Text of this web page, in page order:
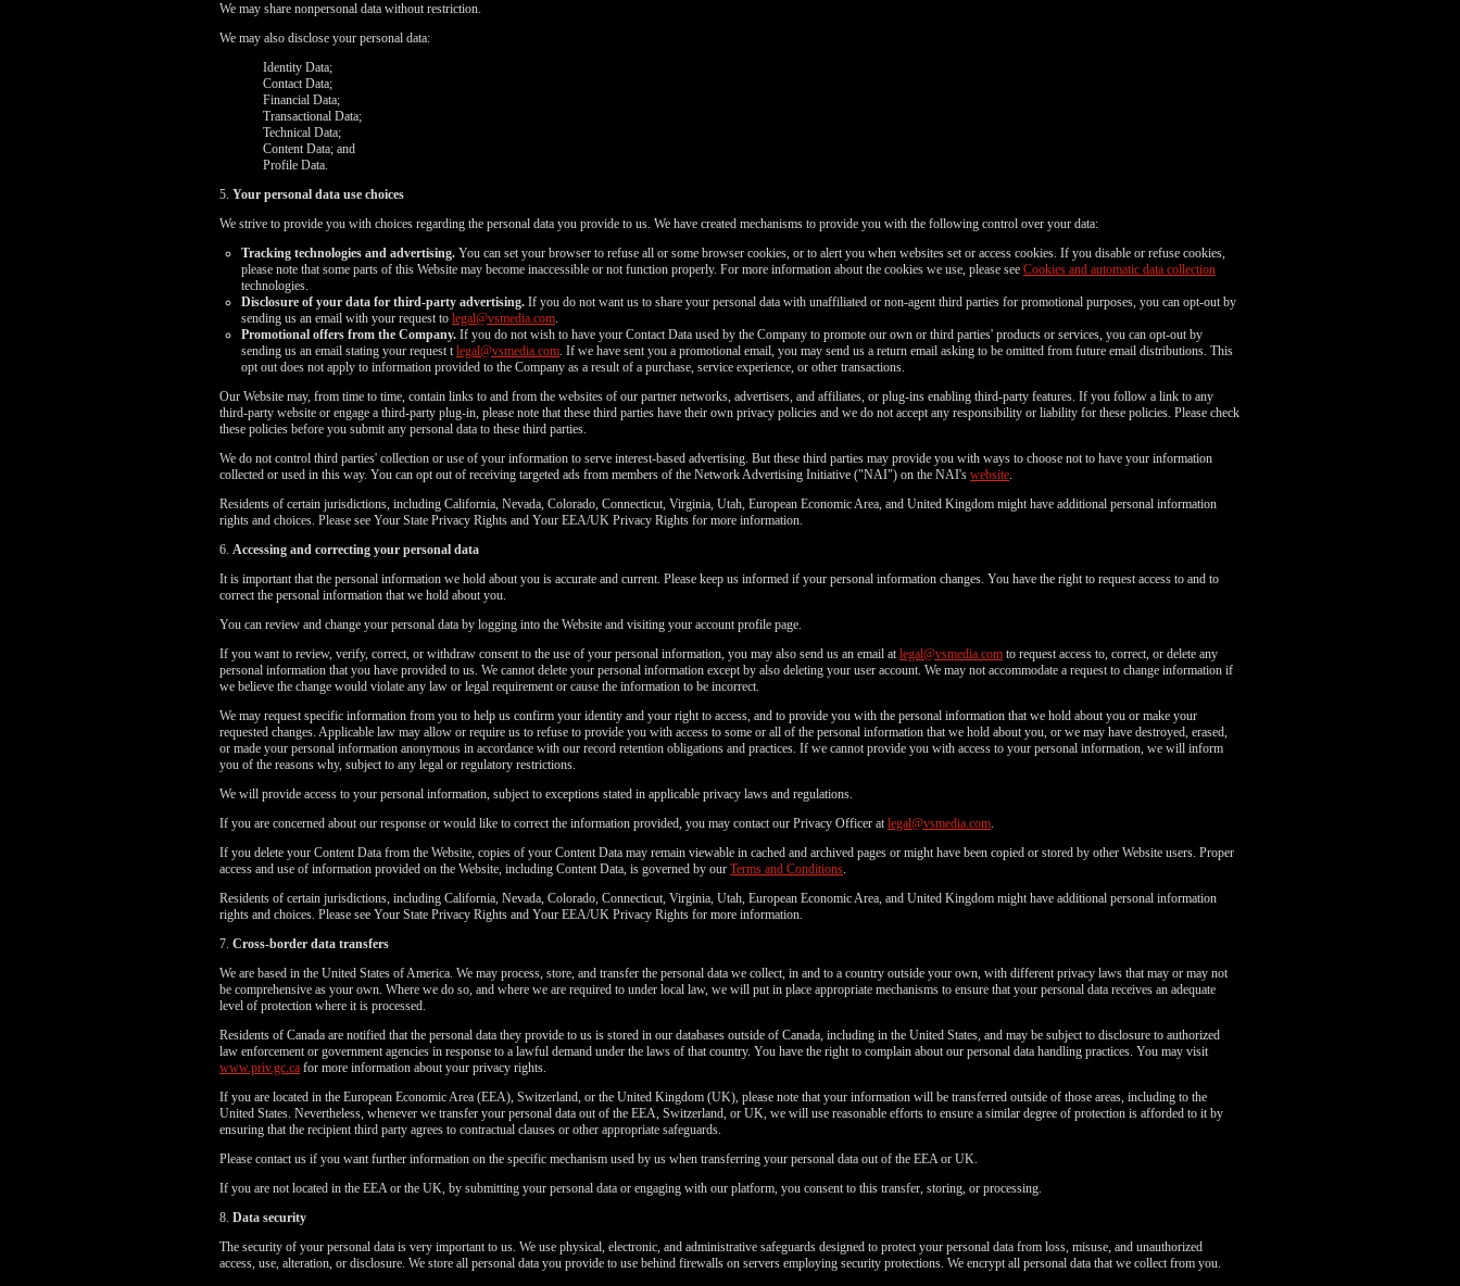
We may share nonpersonal data without restriction.
We may also disclose your personal data:
Identity Data;
Contact Data;
Financial Data;
Transactional Data;
Technical Data;
Content Data; and
Profile Data.
5. Your personal data use choices
We strive to provide you with choices regarding the personal data you provide to us. We have created mechanisms to provide you with the following control over your data:
Tracking technologies and advertising. You can set your browser to refuse all or some browser cookies, or to alert you when websites set or access cookies. If you disable or refuse cookies,
please note that some parts of this Website may become inaccessible or not function properly. For more information about the cookies we use, please see Cookies and automatic data collection
technologies.
Disclosure of your data for third-party advertising. If you do not want us to share your personal data with unaffiliated or non-agent third parties for promotional purposes, you can opt-out by
sending us an email with your request to legal@vsmedia.com.
Promotional offers from the Company. If you do not wish to have your Contact Data used by the Company to promote our own or third parties' products or services, you can opt-out by
sending us an email stating your request tlegal@vsmedia.com. If we have sent you a promotional email, you may send us a return email asking to be omitted from future email distributions. This
opt out does not apply to information provided to the Company as a result of a purchase, service experience, or other transactions.
Our Website may, from time to time, contain links to and from the websites of our partner networks, advertisers, and affiliates, or plug-ins enabling third-party features. If you follow a link to any
third-party website or engage a third-party plug-in, please note that these third parties have their own privacy policies and we do not accept any responsibility or liability for these policies. Please check
these policies before you submit any personal data to these third parties.
We do not control third parties' collection or use of your information to serve interest-based advertising. But these third parties may provide you with ways to choose not to have your information
collected or used in this way. You can opt out of receiving targeted ads from members of the Network Advertising Initiative ("NAI") on the NAI's website.
Residents of certain jurisdictions, including California, Nevada, Colorado, Connecticut, Virginia, Utah, European Economic Area, and United Kingdom might have additional personal information
rights and choices. Please see Your State Privacy Rights and Your EEA/UK Privacy Rights for more information.
6. Accessing and correcting your personal data
It is important that the personal information we hold about you is accurate and current. Please keep us informed if your personal information changes. You have the right to request access to and to
correct the personal information that we hold about you.
You can review and change your personal data by logging into the Website and visiting your account profile page.
If you want to review, verify, correct, or withdraw consent to the use of your personal information, you may also send us an email atlegal@vsmedia.com to request access to, correct, or delete any
personal information that you have provided to us. We cannot delete your personal information except by also deleting your user account. We may not accommodate a request to change information if
we believe the change would violate any law or legal requirement or cause the information to be incorrect.
We may request specific information from you to help us confirm your identity and your right to access, and to provide you with the personal information that we hold about you or make your
requested changes. Applicable law may allow or require us to refuse to provide you with access to some or all of the personal information that we hold about you, or we may have destroyed, erased,
or made your personal information anonymous in accordance with our record retention obligations and practices. If we cannot provide you with access to your personal information, we will inform
you of the reasons why, subject to any legal or regulatory restrictions.
We will provide access to your personal information, subject to exceptions stated in applicable privacy laws and regulations.
If you are concerned about our response or would like to correct the information provided, you may contact our Privacy Officer atlegal@vsmedia.com.
If you delete your Content Data from the Website, copies of your Content Data may remain viewable in cached and archived pages or might have been copied or stored by other Website users. Proper
access and use of information provided on the Website, including Content Data, is governed by our Terms and Conditions.
Residents of certain jurisdictions, including California, Nevada, Colorado, Connecticut, Virginia, Utah, European Economic Area, and United Kingdom might have additional personal information
rights and choices. Please see Your State Privacy Rights and Your EEA/UK Privacy Rights for more information.
7. Cross-border data transfers
We are based in the United States of America. We may process, store, and transfer the personal data we collect, in and to a country outside your own, with different privacy laws that may or may not
be comprehensive as your own. Where we do so, and where we are required to under local law, we will put in place appropriate mechanisms to ensure that your personal data receives an adequate
level of protection where it is processed.
Residents of Canada are notified that the personal data they provide to us is stored in our databases outside of Canada, including in the United States, and may be subject to disclosure to authorized
law enforcement or government agencies in response to a lawful demand under the laws of that country. You have the right to complain about our personal data handling practices. You may visit
www.priv.gc.ca for more information about your privacy rights.
If you are located in the European Economic Area (EEA), Switzerland, or the United Kingdom (UK), please note that your information will be transferred outside of those areas, including to the
United States. Nevertheless, whenever we transfer your personal data out of the EEA, Switzerland, or UK, we will use reasonable efforts to ensure a similar degree of protection is afforded to it by
ensuring that the recipient third party agrees to contractual clauses or other appropriate safeguards.
Please contact us if you want further information on the specific mechanism used by us when transferring your personal data out of the EEA or UK.
If you are not located in the EEA or the UK, by submitting your personal data or engaging with our platform, you consent to this transfer, storing, or processing.
8. Data security
The security of your personal data is very important to us. We use physical, electronic, and administrative safeguards designed to protect your personal data from loss, misuse, and unauthorized
access, use, alteration, or disclosure. We store all personal data you provide to use behind firewalls on servers employing security protections. We encrypt all personal data that we collect from you.